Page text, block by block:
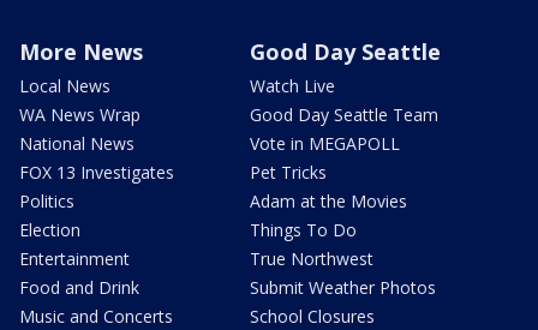
More News
Local News
WA News Wrap
National News
FOX 13 Investigates
Politics
Election
Entertainment
Food and Drink
Music and Concerts
Good Day Seattle
Watch Live
Good Day Seattle Team
Vote in MEGAPOLL
Pet Tricks
Adam at the Movies
Things To Do
True Northwest
Submit Weather Photos
School Closures